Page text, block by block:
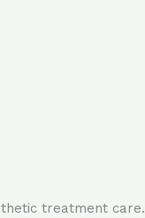
treatment care.